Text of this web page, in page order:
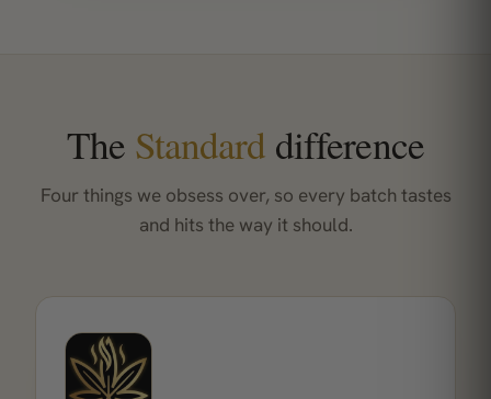
The Standard difference
Four things we obsess over, so every batch tastes
and hits the way it should.